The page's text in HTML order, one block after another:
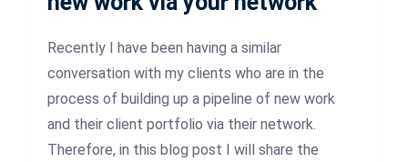
Recently I have been having a similar
conversation with my clients who are in the
process of building up a pipeline of new work
and their client portfolio via their network.
Therefore, in this blog post I will share the